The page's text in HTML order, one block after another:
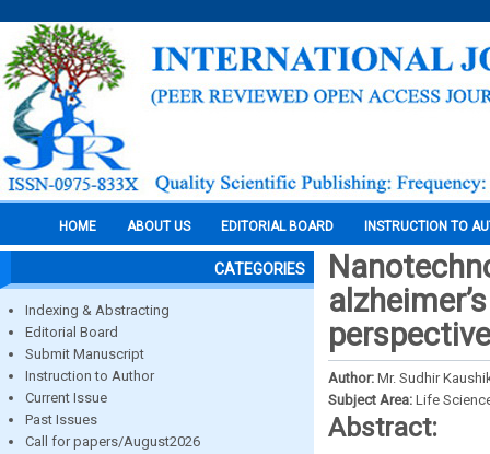
HOME ABOUT US EDITORIAL BOARD INSTRUCTION TO
CATEGORIES
Indexing & Abstracting
Editorial Board
Submit Manuscript
Instruction to Author
Current Issue
Past Issues
Call for papers/August2026
Author: Mr. Sudhir
Subject Area: Life
Abstract: